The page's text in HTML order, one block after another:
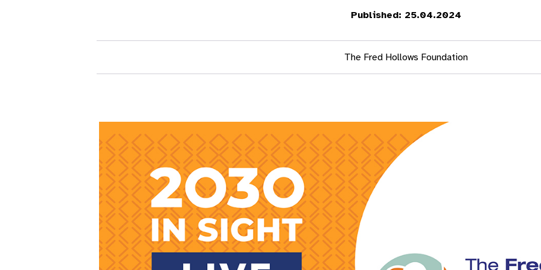
Published: 25.04.2024
The Fred Hollows Foundation